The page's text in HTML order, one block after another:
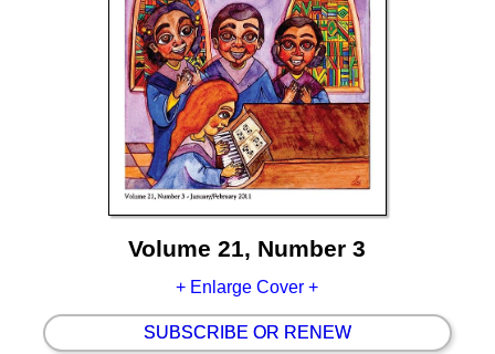
Volume 21, Number 3
+ Enlarge Cover +
SUBSCRIBE OR RENEW